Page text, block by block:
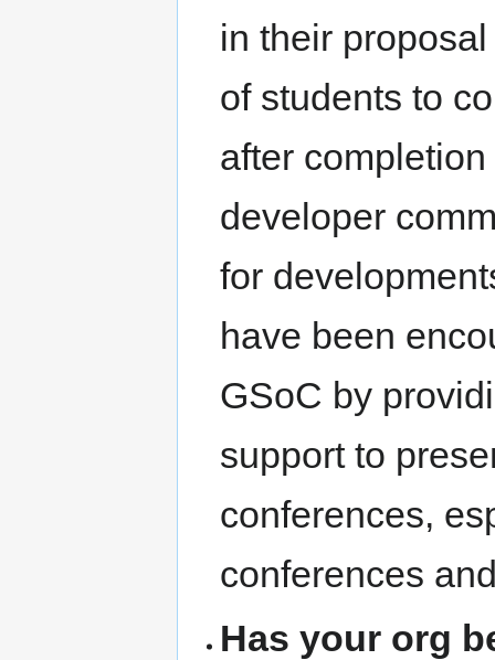
in their
of students to
after
developer
for
have been
GSoC by
support to
conferences,
conferences
Has your org